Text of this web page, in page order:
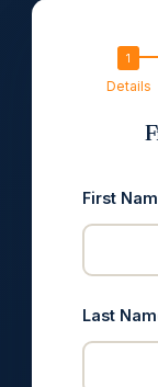
Details
First
Last